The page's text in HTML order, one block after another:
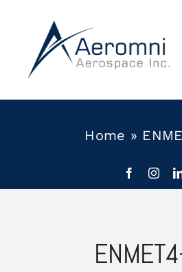
content
Home »